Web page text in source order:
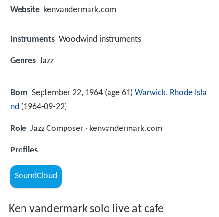
Website kenvandermark.com
Instruments Woodwind instruments
Genres Jazz
Born September 22, 1964 (age 61) Warwick, Rhode Isla
nd (1964-09-22)
Role Jazz Composer · kenvandermark.com
Profiles
SoundCloud
Ken vandermark solo live at cafe